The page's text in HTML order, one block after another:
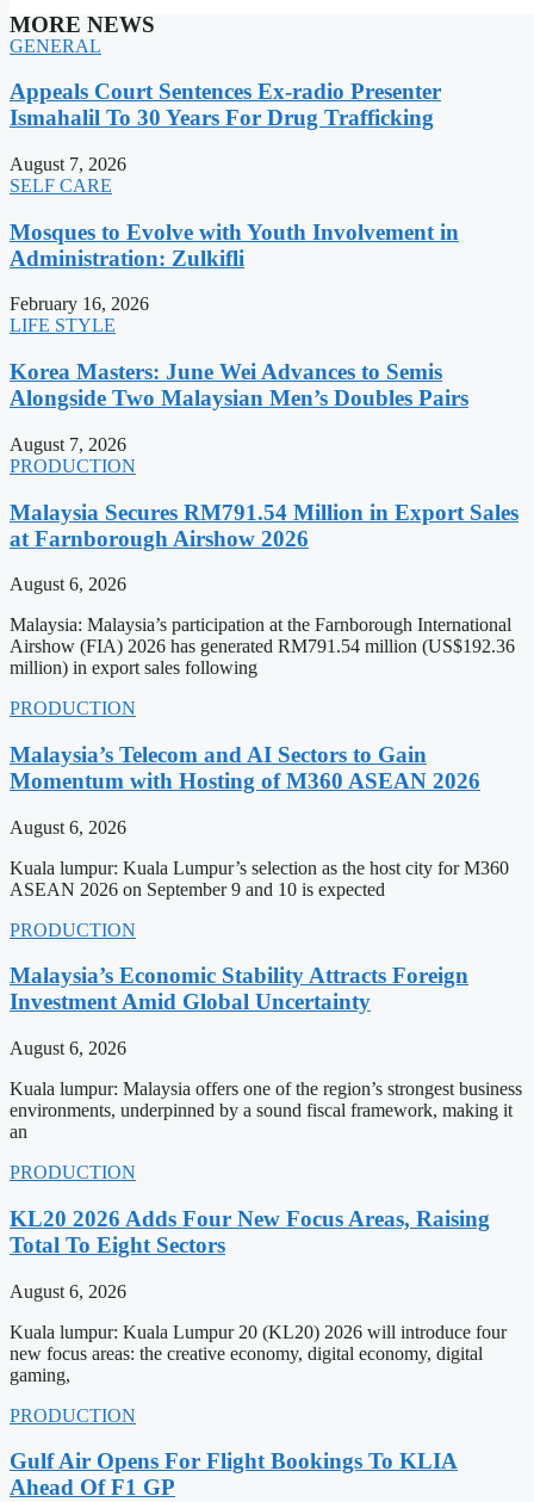
MORE NEWS
GENERAL
Appeals Court Sentences Ex-radio Presenter
Ismahalil To 30 Years For Drug Trafficking
August 7, 2026
SELF CARE
Mosques to Evolve with Youth Involvement in
Administration: Zulkifli
February 16, 2026
LIFE STYLE
Korea Masters: June Wei Advances to Semis
Alongside Two Malaysian Men’s Doubles Pairs
August 7, 2026
PRODUCTION
Malaysia Secures RM791.54 Million in Export Sales
at Farnborough Airshow 2026
August 6, 2026
Malaysia: Malaysia’s participation at the Farnborough International
Airshow (FIA) 2026 has generated RM791.54 million (US$192.36
million) in export sales following
PRODUCTION
Malaysia’s Telecom and AI Sectors to Gain
Momentum with Hosting of M360 ASEAN 2026
August 6, 2026
Kuala lumpur: Kuala Lumpur’s selection as the host city for M360
ASEAN 2026 on September 9 and 10 is expected
PRODUCTION
Malaysia’s Economic Stability Attracts Foreign
Investment Amid Global Uncertainty
August 6, 2026
Kuala lumpur: Malaysia offers one of the region’s strongest business
environments, underpinned by a sound fiscal framework, making it
an
PRODUCTION
KL20 2026 Adds Four New Focus Areas, Raising
Total To Eight Sectors
August 6, 2026
Kuala lumpur: Kuala Lumpur 20 (KL20) 2026 will introduce four
new focus areas: the creative economy, digital economy, digital
gaming,
PRODUCTION
Gulf Air Opens For Flight Bookings To KLIA
Ahead Of F1 GP